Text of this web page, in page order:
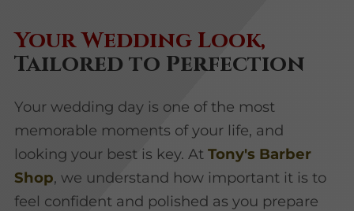
Your Wedding Look,
Tailored to Perfection
Your wedding day is one of the most
memorable moments of your life, and
looking your best is key. AtTony's Barber
Shop, we understand how important it is to
feel confident and polished as you prepare